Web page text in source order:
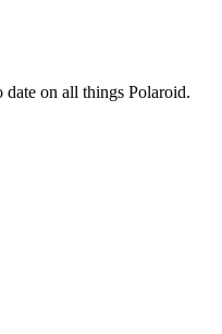
date on all things Polaroid.